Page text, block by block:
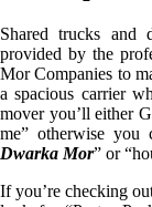
Shared trucks and
provided by the
Mor Companies to
a spacious carrier
mover you’ll either
me” otherwise
Dwarka Mor” or
If you’re checking